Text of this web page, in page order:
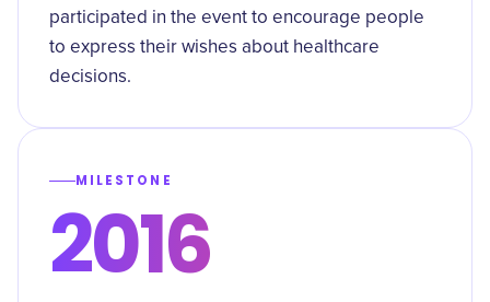
participated in the event to encourage people
to express their wishes about healthcare
decisions.
MILESTONE
2016